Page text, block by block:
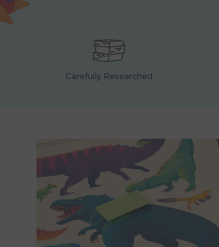
Carefully Researched